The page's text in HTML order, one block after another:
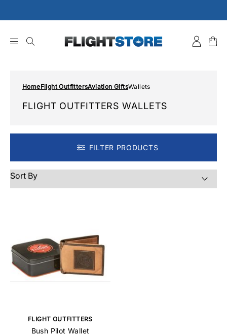
to
HomeFlight OutfittersAviation GiftsWallets
FLIGHT OUTFITTERS WALLETS
FILTER PRODUCTS
FLIGHT OUTFITTERS
Bush Pilot Wallet